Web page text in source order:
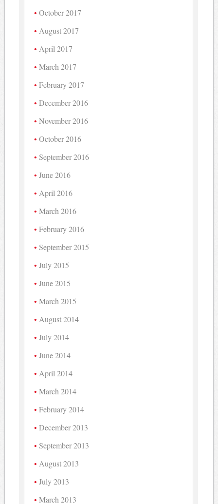
October 2017
August 2017
April 2017
March 2017
February 2017
December 2016
November 2016
October 2016
September 2016
June 2016
April 2016
March 2016
February 2016
September 2015
July 2015
June 2015
March 2015
August 2014
July 2014
June 2014
April 2014
March 2014
February 2014
December 2013
September 2013
August 2013
July 2013
March 2013